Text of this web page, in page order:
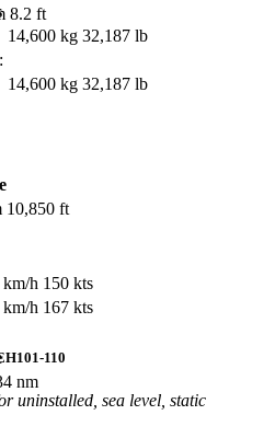
8.2 ft
14,600 kg 32,187 lb
14,600 kg 32,187 lb
10,850 ft
km/h 150 kts
h 167 kts
nm
110
uninstalled, sea level, static